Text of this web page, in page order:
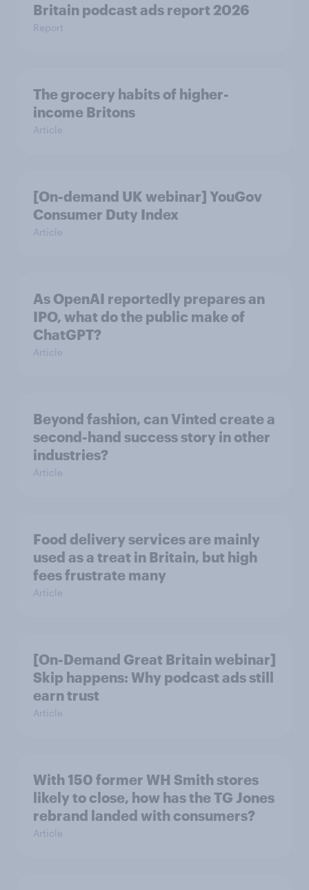
Britain podcast ads report 2026
Report
The grocery habits of higher-
income Britons
Article
[On-demand UK webinar] YouGov
Consumer Duty Index
Article
As OpenAI reportedly prepares an
IPO, what do the public make of
ChatGPT?
Article
Beyond fashion, can Vinted create a
second-hand success story in other
industries?
Article
Food delivery services are mainly
used as a treat in Britain, but high
fees frustrate many
Article
[On-Demand Great Britain webinar]
Skip happens: Why podcast ads still
earn trust
Article
With 150 former WH Smith stores
likely to close, how has the TG Jones
rebrand landed with consumers?
Article